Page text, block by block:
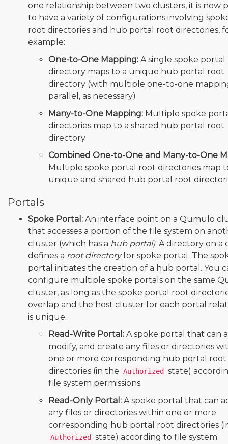
one relationship between two clusters, it is now
to have a variety of configurations involving
root directories and hub portal root directories,
example:
One-to-One Mapping: A single spoke
directory maps to a unique hub portal root
directory (with multiple one-to-one
parallel, as necessary)
Many-to-One Mapping: Multiple spoke
directories map to a shared hub portal root
directory
Combined One-to-One and Many-to-One
Multiple spoke portal root directories map
unique and shared hub portal root
Portals
Spoke Portal: An interface point on a Qumulo
that accesses a portion of the file system on
cluster (which has a hub portal). A directory on a
defines a root directoryfor spoke portal. The
portal initiates the creation of a hub portal. You
configure multiple spoke portals on the same
cluster, as long as the spoke portal root
overlap and the host cluster for each portal
is unique.
Read-Write Portal: A spoke portal that can
modify, and create any files or directories
one or more corresponding hub portal root
directories (in the Authorized
state)
file system permissions.
Read-Only Portal: A spoke portal that can
any files or directories within one or more
corresponding hub portal root directories
Authorized
state) according to file system